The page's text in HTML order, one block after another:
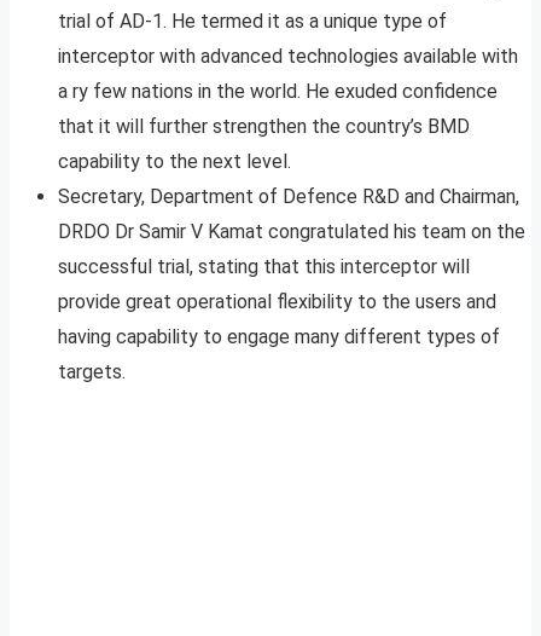
trial of AD-1. He termed it as a unique type of
interceptor with advanced technologies available with
a ry few nations in the world. He exuded confidence
that it will further strengthen the country’s BMD
capability to the next level.
Secretary, Department of Defence R&D and Chairman,
DRDO Dr Samir V Kamat congratulated his team on the
successful trial, stating that this interceptor will
provide great operational flexibility to the users and
having capability to engage many different types of
targets.